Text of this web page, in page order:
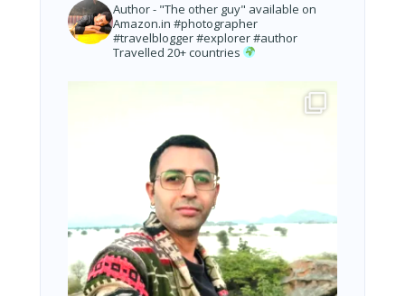
Author - "The other guy" available on
Amazon.in #photographer
#travelblogger #explorer #author
Travelled 20+ countries